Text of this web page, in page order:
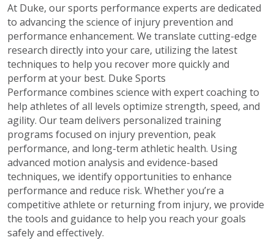
At Duke, our sports performance experts are dedicated
to advancing the science of injury prevention and
performance enhancement. We translate cutting-edge
research directly into your care, utilizing the latest
techniques to help you recover more quickly and
perform at your best. Duke Sports
Performance combines science with expert coaching to
help athletes of all levels optimize strength, speed, and
agility. Our team delivers personalized training
programs focused on injury prevention, peak
performance, and long-term athletic health. Using
advanced motion analysis and evidence-based
techniques, we identify opportunities to enhance
performance and reduce risk. Whether you’re a
competitive athlete or returning from injury, we provide
the tools and guidance to help you reach your goals
safely and effectively.